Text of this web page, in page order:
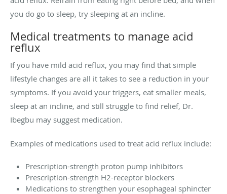
you do go to sleep, try sleeping at an incline.
Medical treatments to manage acid
reflux
If you have mild acid reflux, you may find that simple
lifestyle changes are all it takes to see a reduction in your
symptoms. If you avoid your triggers, eat smaller meals,
sleep at an incline, and still struggle to find relief, Dr.
Ibegbu may suggest medication.
Examples of medications used to treat acid reflux include:
Prescription-strength proton pump inhibitors
Prescription-strength H2-receptor blockers
Medications to strengthen your esophageal sphincter